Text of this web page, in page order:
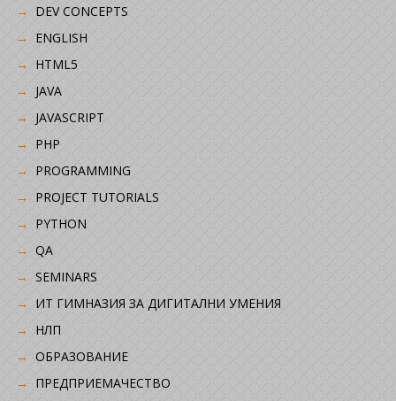
DEV CONCEPTS
ENGLISH
HTML5
JAVA
JAVASCRIPT
PHP
PROGRAMMING
PROJECT TUTORIALS
PYTHON
QA
SEMINARS
ИТ ГИМНАЗИЯ ЗА ДИГИТАЛНИ УМЕНИЯ
НЛП
ОБРАЗОВАНИЕ
ПРЕДПРИЕМАЧЕСТВО